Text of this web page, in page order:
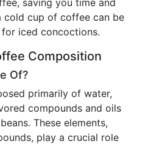
saving you time and
cold cup of coffee can be
iced concoctions.
Composition
Of?
primarily of water,
compounds and oils
These elements,
play a crucial role